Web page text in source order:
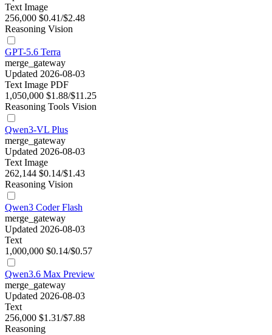
Text Image
256,000 $0.41/$2.48
Reasoning Vision
GPT-5.6 Terra
merge_gateway
Updated 2026-08-03
Text Image PDF
1,050,000 $1.88/$11.25
Reasoning Tools Vision
Qwen3-VL Plus
merge_gateway
Updated 2026-08-03
Text Image
262,144 $0.14/$1.43
Reasoning Vision
Qwen3 Coder Flash
merge_gateway
Updated 2026-08-03
Text
1,000,000 $0.14/$0.57
Qwen3.6 Max Preview
merge_gateway
Updated 2026-08-03
Text
256,000 $1.31/$7.88
Reasoning